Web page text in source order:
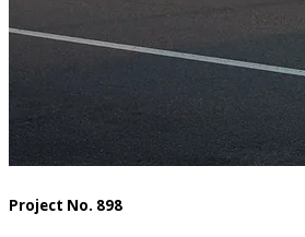
Project No. 898